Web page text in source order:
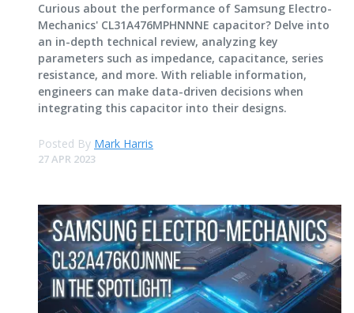
Curious about the performance of Samsung Electro-
Mechanics' CL31A476MPHNNNE capacitor? Delve into
an in-depth technical review, analyzing key
parameters such as impedance, capacitance, series
resistance, and more. With reliable information,
engineers can make data-driven decisions when
integrating this capacitor into their designs.
Posted By Mark Harris
27 APR 2023